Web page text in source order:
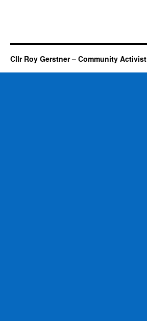
Cllr Roy Gerstner – Community Activist